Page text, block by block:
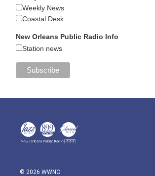
Weekly News
Coastal Desk
New Orleans Public Radio Info
Station news
© 2026 WWNO